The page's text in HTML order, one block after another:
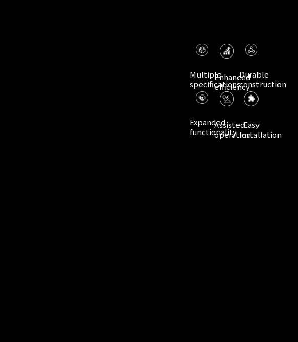
Multiple
specifications
Enhanced
efficiency
Durable
construction
Expanded
functionality
Assisted
operation
Easy
Installation